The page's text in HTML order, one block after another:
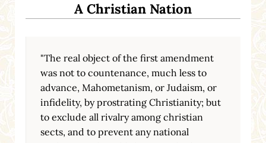
A Christian Nation
"The real object of the first amendment
was not to countenance, much less to
advance, Mahometanism, or Judaism, or
infidelity, by prostrating Christianity; but
to exclude all rivalry among christian
sects, and to prevent any national